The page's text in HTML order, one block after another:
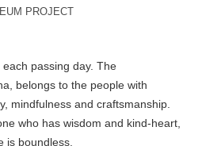
PROJECT
passing day. The
belongs to the people with
mindfulness and craftsmanship.
who has wisdom and kind-heart,
is boundless.